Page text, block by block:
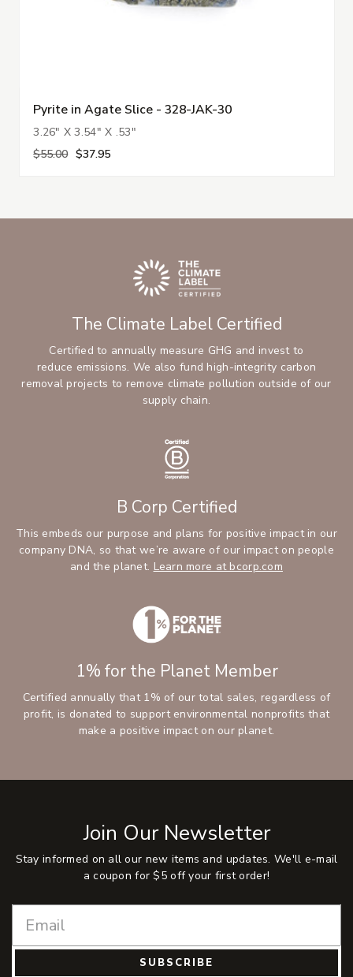
Pyrite in Agate Slice - 328-JAK-30
3.26" X 3.54" X .53"
$55.00 $37.95
The Climate Label Certified
Certified to annually measure GHG and invest to
reduce emissions. We also fund high-integrity carbon
removal projects to remove climate pollution outside of our
supply chain.
B Corp Certified
This embeds our purpose and plans for positive impact in our
company DNA, so that we’re aware of our impact on people
and the planet. Learn more at bcorp.com
1% for the Planet Member
Certified annually that 1% of our total sales, regardless of
profit, is donated to support environmental nonprofits that
make a positive impact on our planet.
Join Our Newsletter
Stay informed on all our new items and updates. We'll e-mail
a coupon for $5 off your first order!
SUBSCRIBE